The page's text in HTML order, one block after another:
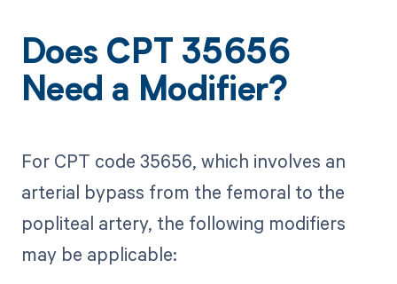
Does CPT 35656
Need a Modifier?
For CPT code 35656, which involves an
arterial bypass from the femoral to the
popliteal artery, the following modifiers
may be applicable: